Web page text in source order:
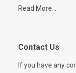
Read More...
Contact Us
If you have any